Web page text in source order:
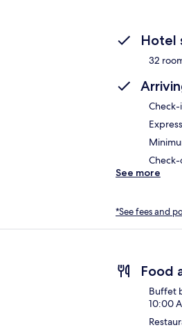
Hotel
32
See more
*See fees and
Food
Buffet
10:00